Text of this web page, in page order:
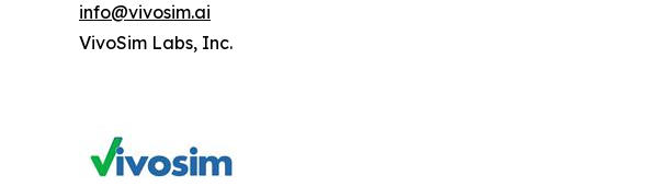
info@vivosim.ai
VivoSim Labs, Inc.